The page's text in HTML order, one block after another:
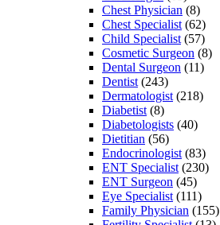
Chest Physician (8)
Chest Specialist (62)
Child Specialist (57)
Cosmetic Surgeon (8)
Dental Surgeon (11)
Dentist (243)
Dermatologist (218)
Diabetist (8)
Diabetologists (40)
Dietitian (56)
Endocrinologist (83)
ENT Specialist (230)
ENT Surgeon (45)
Eye Specialist (111)
Family Physician (155)